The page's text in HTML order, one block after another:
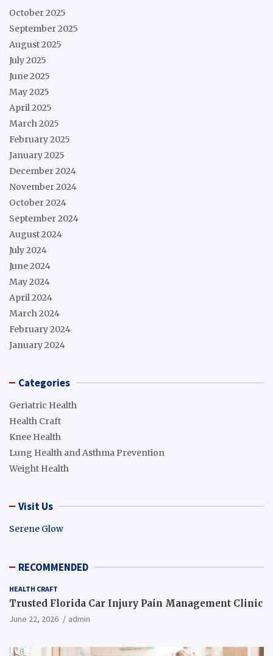
October 2025
September 2025
August 2025
July 2025
June 2025
May 2025
April 2025
March 2025
February 2025
January 2025
December 2024
November 2024
October 2024
September 2024
August 2024
July 2024
June 2024
May 2024
April 2024
March 2024
February 2024
January 2024
Categories
Geriatric Health
Health Craft
Knee Health
Lung Health and Asthma Prevention
Weight Health
Visit Us
Serene Glow
RECOMMENDED
HEALTH CRAFT
Trusted Florida Car Injury Pain Management Clinic
June 22, 2026 admin